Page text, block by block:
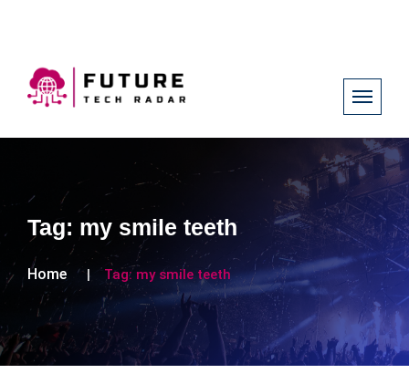
Tag: my smile teeth
Home Tag: my smile teeth